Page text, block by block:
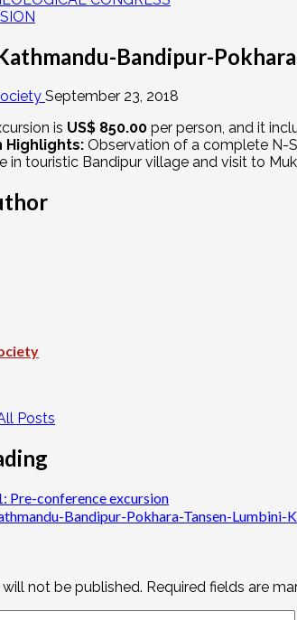
Bandipur-
September 23, 2018
is US$ 850.00 per person, and it
Highlights: Observation of a complete N-
in touristic Bandipur village and visit to
Posts
Pre-conference excursion
Bandipur-Pokhara-Tansen-Lumbini-
not be published. Required fields are